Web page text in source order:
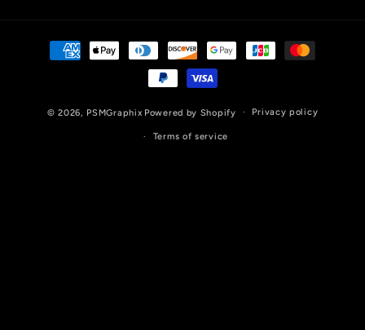
Payment
methods
© 2026, PSMGraphix Powered by Shopify Privacy policy
Terms of service